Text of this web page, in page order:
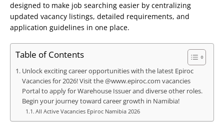
designed to make job searching easier by centralizing
updated vacancy listings, detailed requirements, and
application guidelines in one place.
Table of Contents
Unlock exciting career opportunities with the latest Epiroc
Vacancies for 2026! Visit the @www.epiroc.com vacancies
Portal to apply for Warehouse Issuer and diverse other roles.
Begin your journey toward career growth in Namibia!
All Active Vacancies Epiroc Namibia 2026